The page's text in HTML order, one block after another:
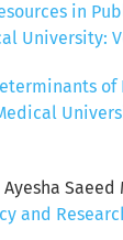
in
Saeed
and